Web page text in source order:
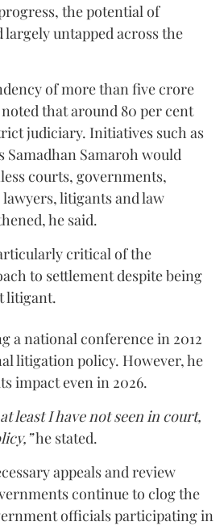
the potential of
untapped across the
of more than five crore
noted that around 80 per cent
judiciary. Initiatives such as
Samadhan Samaroh would
courts, governments,
litigants and law
he said.
critical of the
to settlement despite being
litigant.
a national conference in 2012
litigation policy. However, he
impact even in 2026.
least I have not seen in court,
he stated.
appeals and review
continue to clog the
officials participating in